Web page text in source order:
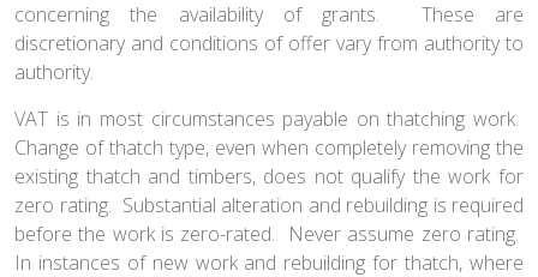
concerning the availability of grants. These are
discretionary and conditions of offer vary from authority to
authority.
VAT is in most circumstances payable on thatching work.
Change of thatch type, even when completely removing the
existing thatch and timbers, does not qualify the work for
zero rating. Substantial alteration and rebuilding is required
before the work is zero-rated. Never assume zero rating.
In instances of new work and rebuilding for thatch, where